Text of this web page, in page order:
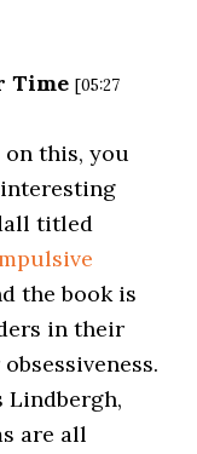
Time[05:27
this, you
titled
the book is
in their
Lindbergh,
are all